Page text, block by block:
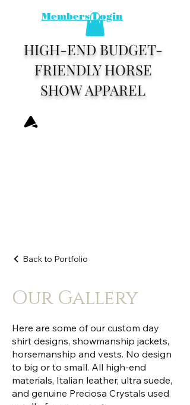
Members Login
HIGH-END BUDGET-
FRIENDLY HORSE
SHOW APPAREL
Back to Portfolio
Our Gallery
Here are some of our custom day
shirt designs, showmanship jackets,
horsemanship and vests. No design
to big or to small. All high-end
materials, Italian leather, ultra suede,
and genuine Preciosa Crystals used